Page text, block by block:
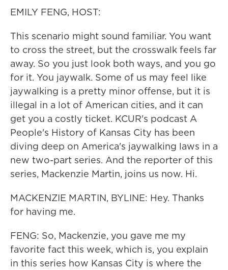
EMILY FENG, HOST:
This scenario might sound familiar. You want
to cross the street, but the crosswalk feels far
away. So you just look both ways, and you go
for it. You jaywalk. Some of us may feel like
jaywalking is a pretty minor offense, but it is
illegal in a lot of American cities, and it can
get you a costly ticket. KCUR's podcast A
People's History of Kansas City has been
diving deep on America's jaywalking laws in a
new two-part series. And the reporter of this
series, Mackenzie Martin, joins us now. Hi.
MACKENZIE MARTIN, BYLINE: Hey. Thanks
for having me.
FENG: So, Mackenzie, you gave me my
favorite fact this week, which is, you explain
in this series how Kansas City is where the